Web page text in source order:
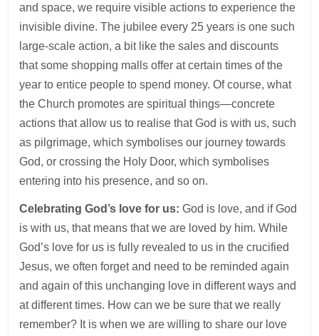
and space, we require visible actions to experience the
invisible divine. The jubilee every 25 years is one such
large-scale action, a bit like the sales and discounts
that some shopping malls offer at certain times of the
year to entice people to spend money. Of course, what
the Church promotes are spiritual things—concrete
actions that allow us to realise that God is with us, such
as pilgrimage, which symbolises our journey towards
God, or crossing the Holy Door, which symbolises
entering into his presence, and so on.
Celebrating God’s love for us: God is love, and if God
is with us, that means that we are loved by him. While
God’s love for us is fully revealed to us in the crucified
Jesus, we often forget and need to be reminded again
and again of this unchanging love in different ways and
at different times. How can we be sure that we really
remember? It is when we are willing to share our love